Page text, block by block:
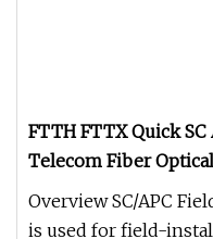
FTTH FTTX Quick
Telecom Fiber
Wire Connector
Overview SC/APC
is used for field-